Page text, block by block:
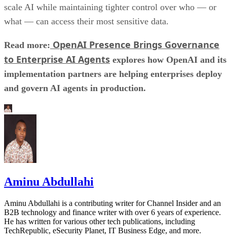
scale AI while maintaining tighter control over who — or
what — can access their most sensitive data.
Read more: OpenAI Presence Brings Governance
to Enterprise AI Agents explores how OpenAI and its
implementation partners are helping enterprises deploy
and govern AI agents in production.
Aminu Abdullahi
Aminu Abdullahi is a contributing writer for Channel Insider and an
B2B technology and finance writer with over 6 years of experience.
He has written for various other tech publications, including
TechRepublic, eSecurity Planet, IT Business Edge, and more.